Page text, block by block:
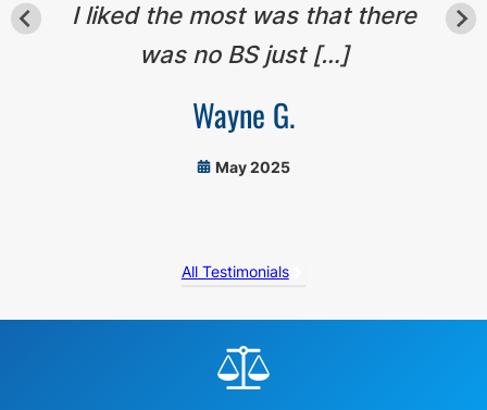
I liked the most was that there
was no BS just […]
Wayne G.
May 2025
All Testimonials